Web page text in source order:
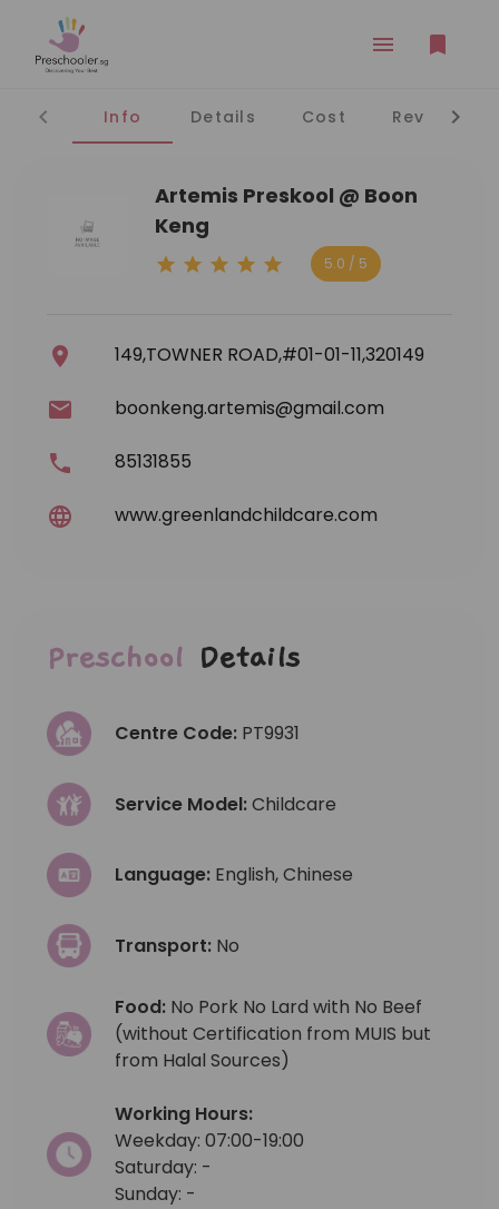
Info Details Cost Reviews
Artemis Preskool @ Boon
Keng
5.0 / 5
149,TOWNER ROAD,#01-01-11,320149
boonkeng.artemis@gmail.com
85131855
www.greenlandchildcare.com
Preschool Details
Centre Code: PT9931
Service Model:Childcare
Language: English, Chinese
Transport: No
Food: No Pork No Lard with No Beef
(without Certification from MUIS but
from Halal Sources)
Working Hours:
Weekday: 07:00-19:00
Saturday: -
Sunday: -